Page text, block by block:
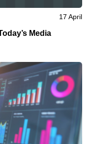
17 April
Media